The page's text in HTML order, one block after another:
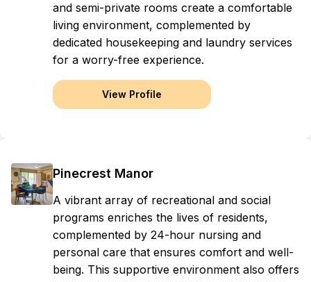
and semi-private rooms create a comfortable
living environment, complemented by
dedicated housekeeping and laundry services
for a worry-free experience.
View Profile
Pinecrest Manor
A vibrant array of recreational and social
programs enriches the lives of residents,
complemented by 24-hour nursing and
personal care that ensures comfort and well-
being. This supportive environment also offers